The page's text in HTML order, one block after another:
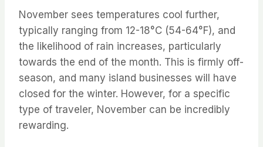
November sees temperatures cool further,
typically ranging from 12-18°C (54-64°F), and
the likelihood of rain increases, particularly
towards the end of the month. This is firmly off-
season, and many island businesses will have
closed for the winter. However, for a specific
type of traveler, November can be incredibly
rewarding.